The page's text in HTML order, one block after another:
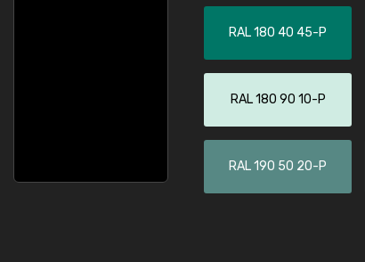
RAL 180 40 45-P
RAL 180 90 10-P
RAL 190 50 20-P